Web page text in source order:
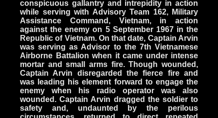
conspicuous gallantry and intrepidity in action
while serving with Advisory Team 162, Military
Assistance Command, Vietnam, in action
against the enemy on 5 September 1967 in the
Republic of Vietnam. On that date, Captain Arvin
was serving as Advisor to the 7th Vietnamese
Airborne Battalion when it came under intense
mortar and small arms fire. Though wounded,
Captain Arvin disregarded the fierce fire and
was leading his element forward to engage the
enemy when his radio operator was also
wounded. Captain Arvin dragged the soldier to
safety and, undaunted by the perilous